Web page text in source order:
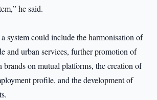
he said.
system could include the harmonisation of
and urban services, further promotion of
brands on mutual platforms, the creation of
profile, and the development of